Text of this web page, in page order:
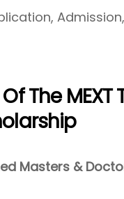
The MEXT
Masters &